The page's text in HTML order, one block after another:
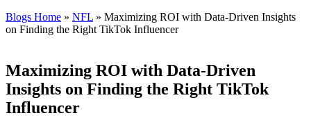
Blogs Home » NFL » Maximizing ROI with Data-Driven Insights
on Finding the Right TikTok Influencer
Maximizing ROI with Data-Driven
Insights on Finding the Right TikTok
Influencer